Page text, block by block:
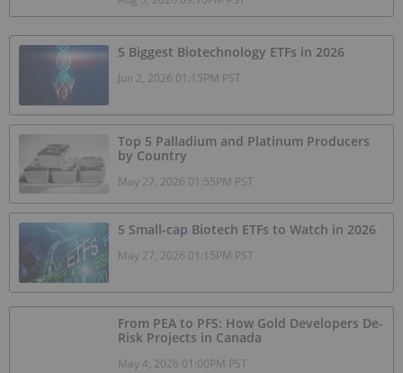
5 Biggest Biotechnology ETFs in 2026
Jun 2, 2026 01:15PM PST
Top 5 Palladium and Platinum Producers
by Country
May 27, 2026 01:55PM PST
5 Small-cap Biotech ETFs to Watch in 2026
May 27, 2026 01:15PM PST
From PEA to PFS: How Gold Developers De-
Risk Projects in Canada
May 4, 2026 01:00PM PST